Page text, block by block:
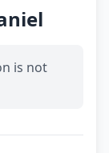
is not